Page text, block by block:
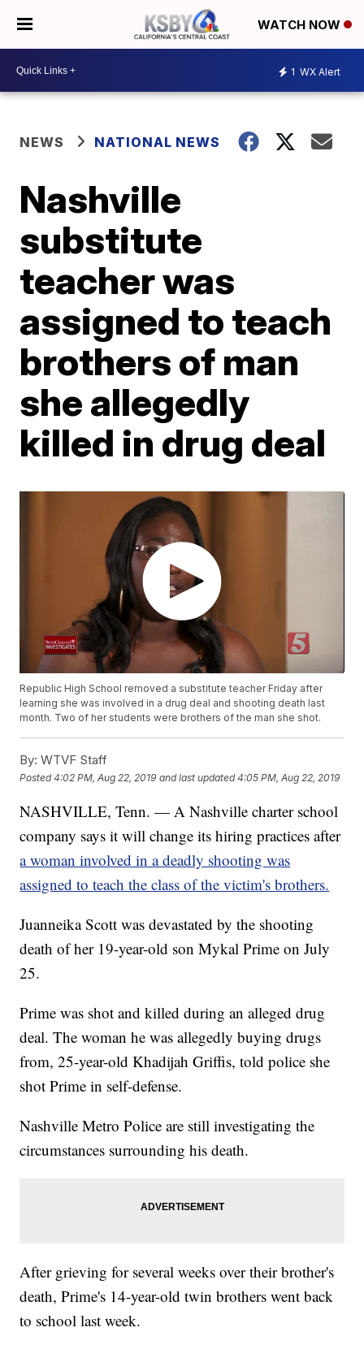
WATCH NOW
1 WX Alert
NEWS NATIONAL NEWS
Nashville
substitute
teacher was
assigned to teach
brothers of man
she allegedly
killed in drug deal
Republic High School removed a substitute teacher Friday after
learning she was involved in a drug deal and shooting death last
month. Two of her students were brothers of the man she shot.
By: WTVF Staff
Posted4:02 PM, Aug 22, 2019 and last updated 4:05 PM, Aug 22, 2019
NASHVILLE, Tenn. — A Nashville charter school
company says it will change its hiring practices after
a woman involved in a deadly shooting was
assigned to teach the class of the victim's brothers.
Juanneika Scott was devastated by the shooting
death of her 19-year-old son Mykal Prime on July
25.
Prime was shot and killed during an alleged drug
deal. The woman he was allegedly buying drugs
from, 25-year-old Khadijah Griffis, told police she
shot Prime in self-defense.
Nashville Metro Police are still investigating the
circumstances surrounding his death.
After grieving for several weeks over their brother's
death, Prime's 14-year-old twin brothers went back
to school last week.